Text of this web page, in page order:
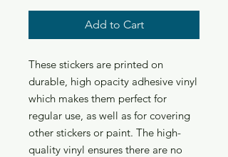
Add to Cart
These stickers are printed on
durable, high opacity adhesive vinyl
which makes them perfect for
regular use, as well as for covering
other stickers or paint. The high-
quality vinyl ensures there are no